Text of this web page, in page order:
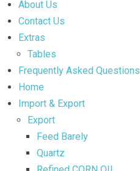
About Us
Contact Us
Extras
Tables
Frequently Asked Questions
Home
Import & Export
Export
Feed Barely
Quartz